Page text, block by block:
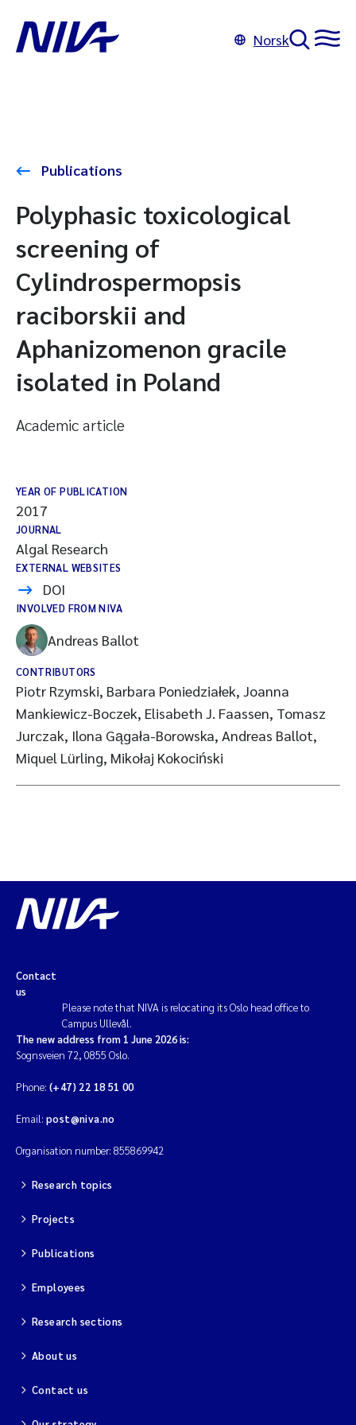
Norsk
Publications
Polyphasic toxicological
screening of
Cylindrospermopsis
raciborskii and
Aphanizomenon gracile
isolated in Poland
Academic article
YEAR OF PUBLICATION
2017
JOURNAL
Algal Research
EXTERNAL WEBSITES
DOI
INVOLVED FROM NIVA
Andreas Ballot
CONTRIBUTORS
Piotr Rzymski, Barbara Poniedziałek, Joanna
Mankiewicz-Boczek, Elisabeth J. Faassen, Tomasz
Jurczak, Ilona Gągała-Borowska, Andreas Ballot,
Miquel Lürling, Mikołaj Kokociński
Contact
us
Please note that NIVA is relocating its Oslo head office to
Campus Ullevål.
The new address from 1 June 2026 is:
Sognsveien 72, 0855 Oslo.
Phone: (+47) 22 18 51 00
Email: post@niva.no
Organisation number: 855869942
Research topics
Projects
Publications
Employees
Research sections
About us
Contact us